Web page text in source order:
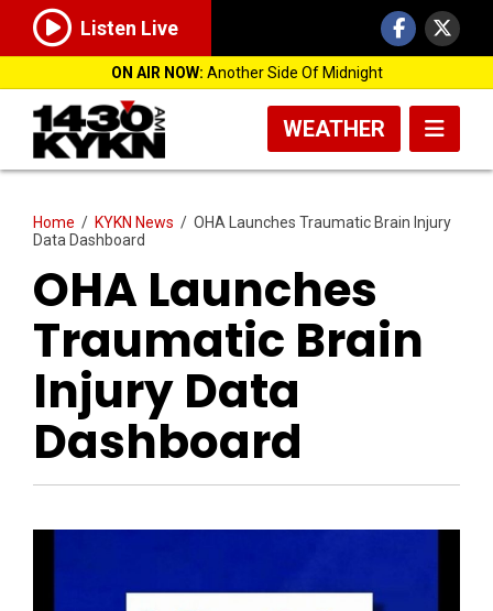
Listen Live
ON AIR NOW: Another Side Of Midnight
WEATHER
Home / KYKN News / OHA Launches Traumatic Brain Injury
Data Dashboard
OHA Launches
Traumatic Brain
Injury Data
Dashboard